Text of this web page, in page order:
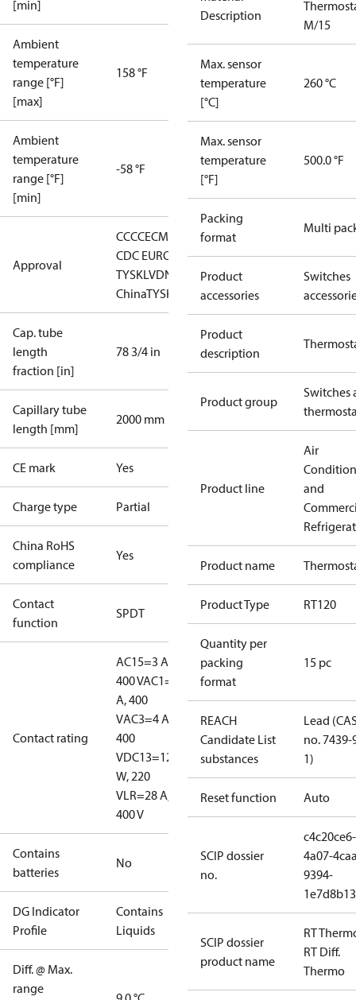
[min]
Ambient
temperature
range [°F]
[max]
158 °F
Ambient
temperature
range [°F]
[min]
-58 °F
Approval
CCCCECMIM DNVEACGL
CDC EURO-
TYSKLVDNKK RMRSRoHS
ChinaTYSK
Cap. tube
length
fraction [in]
78 3/4 in
Capillary tube
length [mm]
2000 mm
CE mark Yes
Charge type Partial
China RoHS
compliance
Yes
Contact
function
SPDT
Contact rating
AC15=3 A,
400 VAC1=10
A, 400
VAC3=4 A,
400
VDC13=12
W, 220
VLR=28 A,
400 V
Contains
batteries
No
DG Indicator
Profile
Contains
Liquids
Diff. @ Max.
range
Description
M/15
Max. sensor
temperature
[°C]
260 °C
Max. sensor
temperature
[°F]
500.0 °F
Packing
format
Multi
Product
accessories
Switches
Product
description
Product group
Switches
Product line
Air
and
Product name
Product Type RT120
Quantity per
packing
format
15 pc
REACH
Candidate List
substances
Lead
no. 7439-
1)
Reset function Auto
SCIP dossier
no.
c4c20ce6-
4a07-
9394-
SCIP dossier
product name
RT
RT Diff.
Thermo